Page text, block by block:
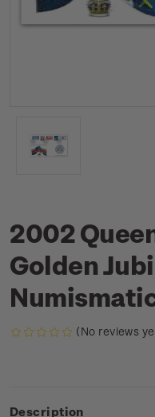
2002
Golden
(No reviews
Description